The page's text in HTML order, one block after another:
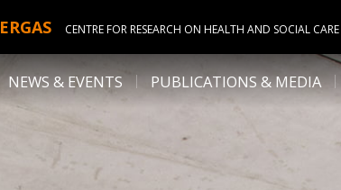
CENTRE FOR RESEARCH ON HEALTH AND SOCIAL
NEWS & EVENTS PUBLICATIONS & MEDIA